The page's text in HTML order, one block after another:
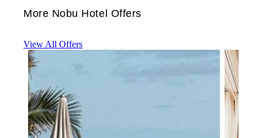
More Nobu Hotel Offers
View All Offers